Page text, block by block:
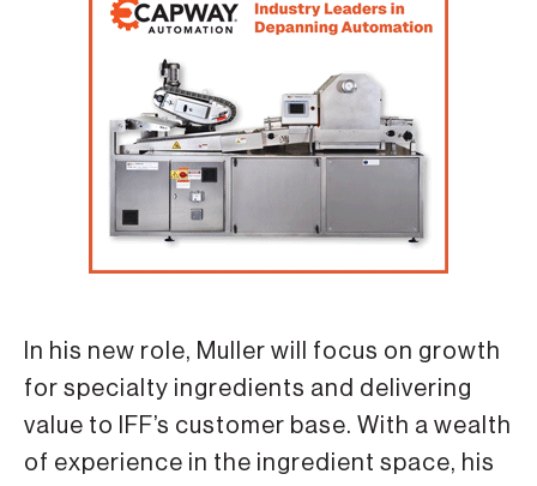
In his new role, Muller will focus on growth
for specialty ingredients and delivering
value to IFF’s customer base. With a wealth
of experience in the ingredient space, his